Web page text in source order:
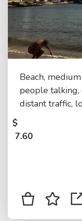
Beach,
people talking,
distant traffic,
$
7.60